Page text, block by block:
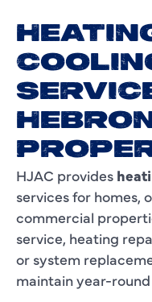
HJAC provides
services for homes,
commercial
service, heating
or system
maintain year-